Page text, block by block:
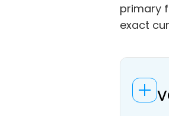
primary
exact